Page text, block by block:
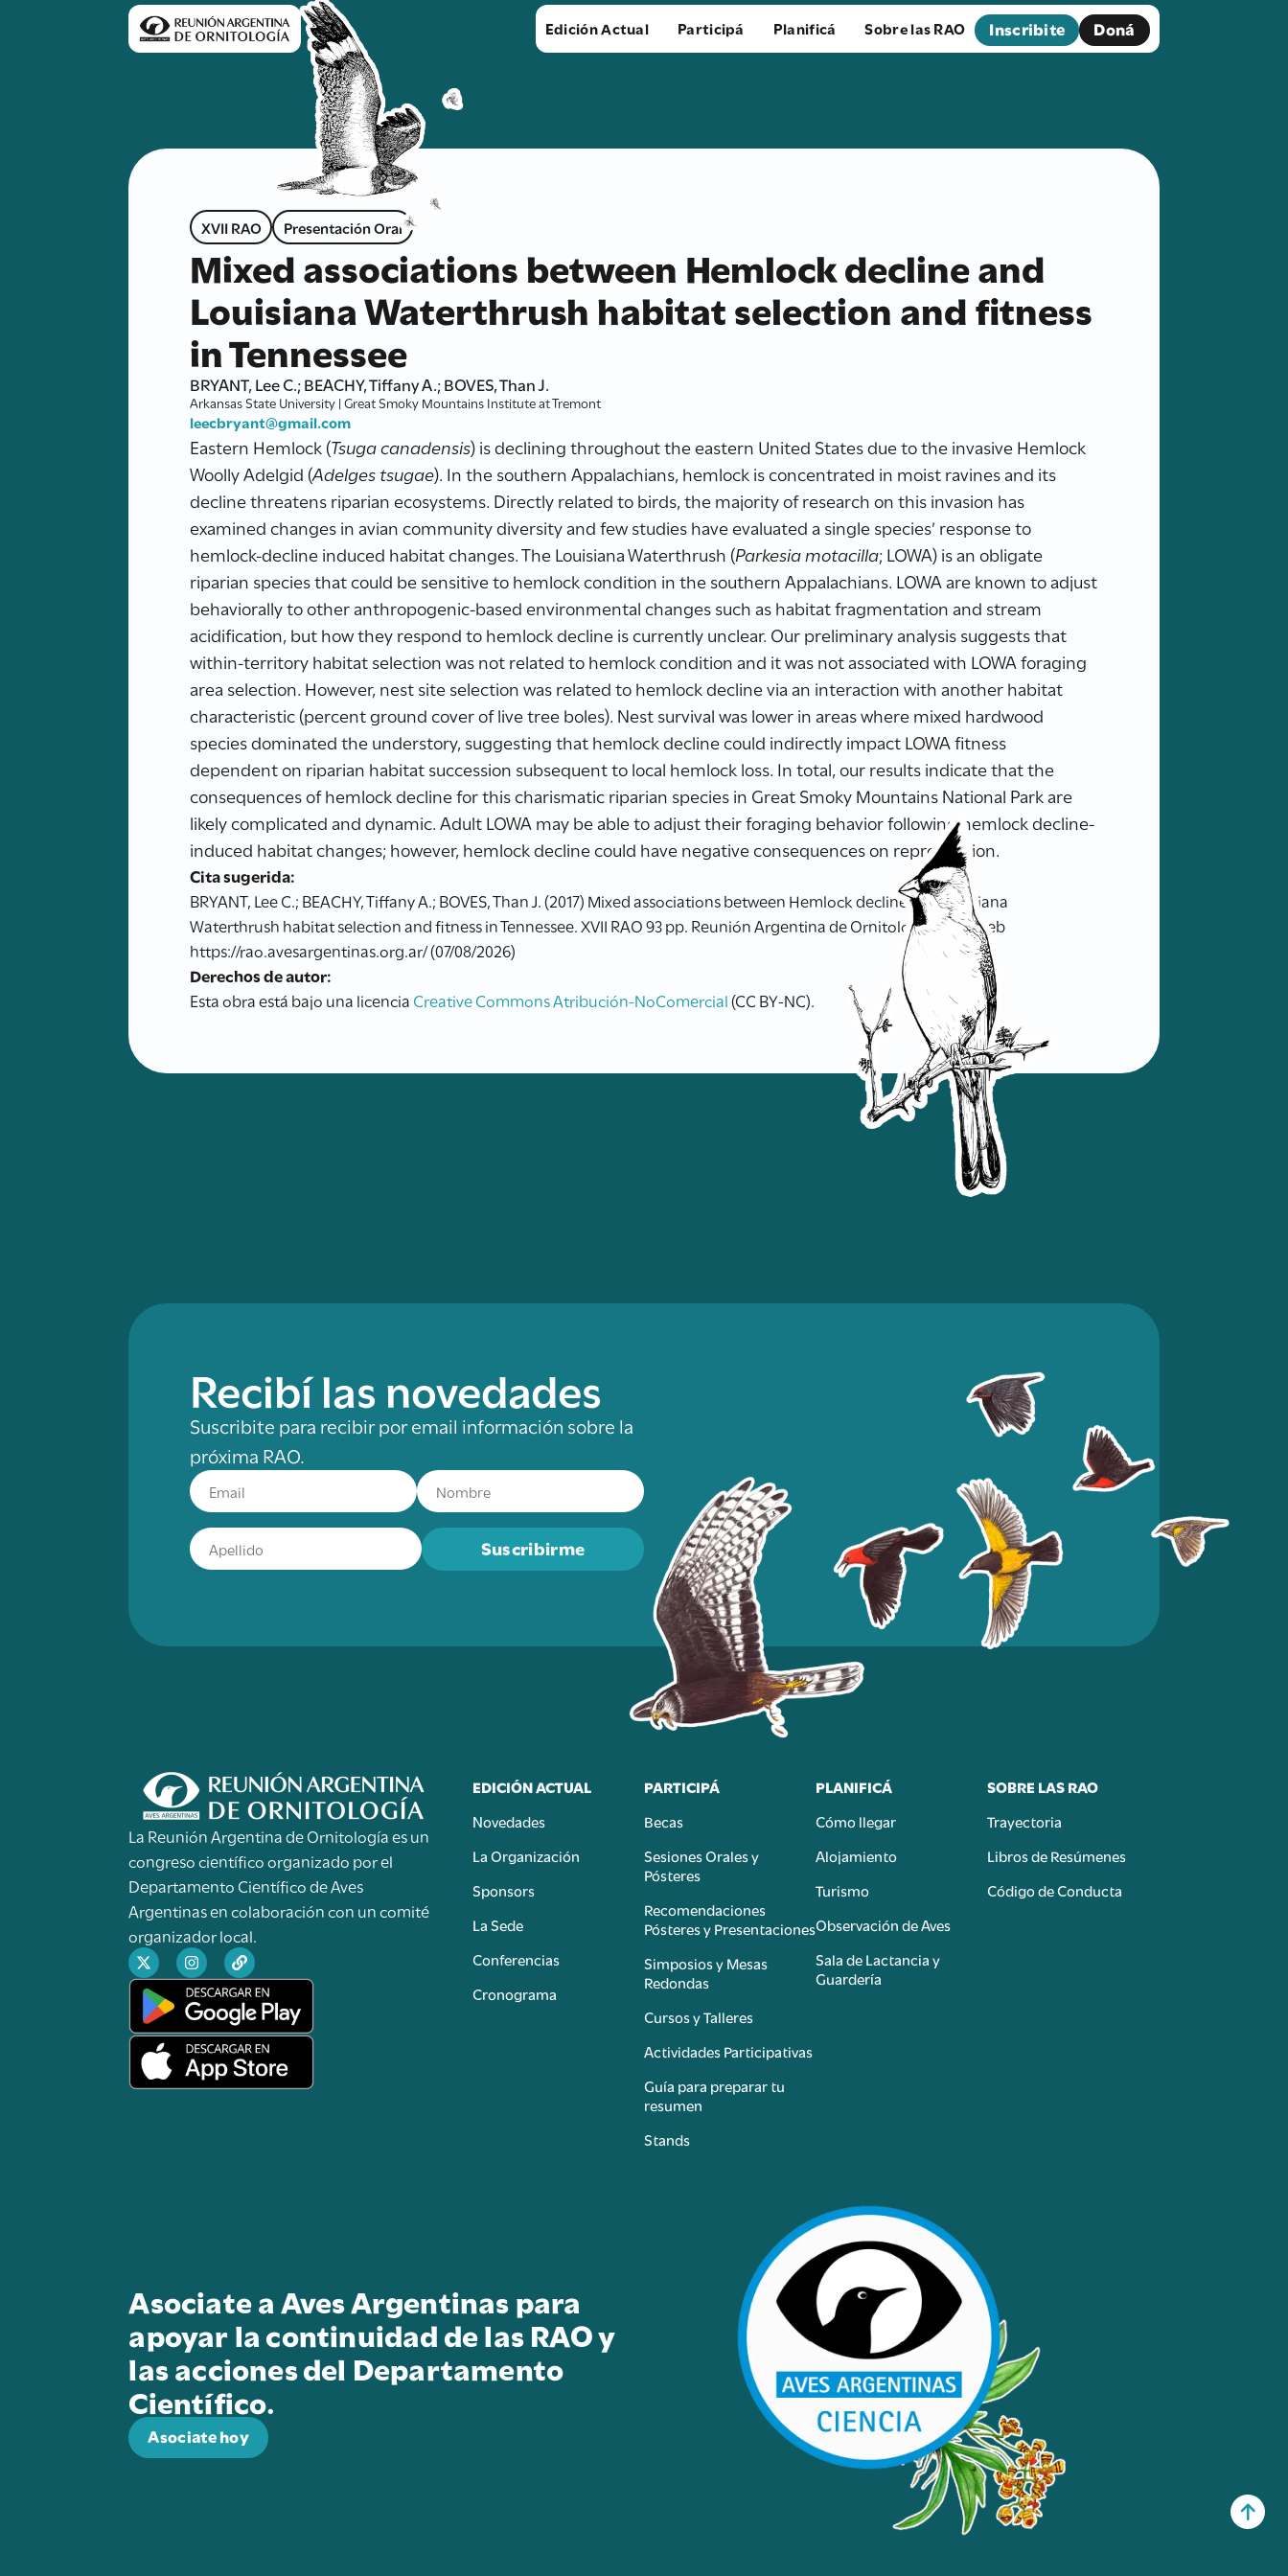
Edición Actual Participá Planificá Sobre las RAO Inscribite Doná
XVII RAO Presentación Oral
Mixed associations between Hemlock decline and
Louisiana Waterthrush habitat selection and fitness
in Tennessee
BRYANT, Lee C.; BEACHY, Tiffany A.; BOVES, Than J.
Arkansas State University | Great Smoky Mountains Institute at Tremont
leecbryant@gmail.com
Eastern Hemlock (Tsuga canadensis) is declining throughout the eastern United States due to the invasive Hemlock
Woolly Adelgid (Adelges tsugae). In the southern Appalachians, hemlock is concentrated in moist ravines and its
decline threatens riparian ecosystems. Directly related to birds, the majority of research on this invasion has
examined changes in avian community diversity and few studies have evaluated a single species’ response to
hemlock-decline induced habitat changes. The Louisiana Waterthrush (Parkesia motacilla; LOWA) is an obligate
riparian species that could be sensitive to hemlock condition in the southern Appalachians. LOWA are known to adjust
behaviorally to other anthropogenic-based environmental changes such as habitat fragmentation and stream
acidification, but how they respond to hemlock decline is currently unclear. Our preliminary analysis suggests that
within-territory habitat selection was not related to hemlock condition and it was not associated with LOWA foraging
area selection. However, nest site selection was related to hemlock decline via an interaction with another habitat
characteristic (percent ground cover of live tree boles). Nest survival was lower in areas where mixed hardwood
species dominated the understory, suggesting that hemlock decline could indirectly impact LOWA fitness
dependent on riparian habitat succession subsequent to local hemlock loss. In total, our results indicate that the
consequences of hemlock decline for this charismatic riparian species in Great Smoky Mountains National Park are
likely complicated and dynamic. Adult LOWA may be able to adjust their foraging behavior following hemlock decline-
induced habitat changes; however, hemlock decline could have negative consequences on reproduction.
Cita sugerida:
BRYANT, Lee C.; BEACHY, Tiffany A.; BOVES, Than J. (2017) Mixed associations between Hemlock decline and Louisiana
Waterthrush habitat selection and fitness in Tennessee. XVII RAO 93 pp. Reunión Argentina de Ornitología. Sitio Web
https://rao.avesargentinas.org.ar/ (07/08/2026)
Derechos de autor:
Esta obra está bajo una licencia Creative Commons Atribución-NoComercial(CC BY-NC).
Recibí las novedades
Suscribite para recibir por email información sobre la
próxima RAO.
Suscribirme
La Reunión Argentina de Ornitología es un
congreso científico organizado por el
Departamento Científico de Aves
Argentinas en colaboración con un comité
organizador local.
EDICIÓN ACTUAL
Novedades
La Organización
Sponsors
La Sede
Conferencias
Cronograma
PARTICIPÁ
Becas
Sesiones Orales y
Pósteres
Recomendaciones
Pósteres y Presentaciones
Simposios y Mesas
Redondas
Cursos y Talleres
Actividades Participativas
Guía para preparar tu
resumen
Stands
PLANIFICÁ
Cómo llegar
Alojamiento
Turismo
Observación de Aves
Sala de Lactancia y
Guardería
SOBRE LAS RAO
Trayectoria
Libros de Resúmenes
Código de Conducta
Asociate a Aves Argentinas para
apoyar la continuidad de las RAO y
las acciones del Departamento
Científico.
Asociate hoy